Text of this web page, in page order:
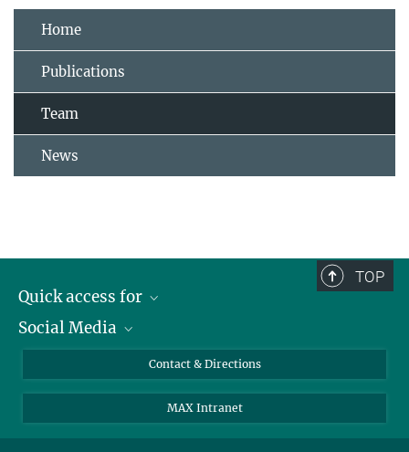
Home
Publications
Team
News
TOP
Quick access for
Journalists
Applicants
Social Media
Instagram
LinkedIn
Contact & Directions
MAX Intranet